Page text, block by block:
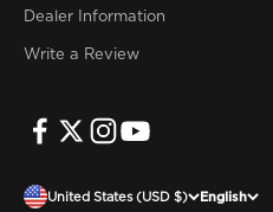
Dealer Information
Write a Review
United States (USD $) English